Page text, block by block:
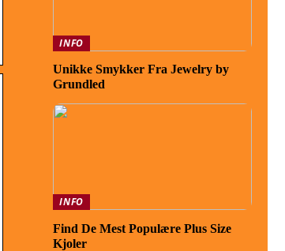
INFO
Unikke Smykker Fra Jewelry by
Grundled
INFO
Find De Mest Populære Plus Size
Kjoler